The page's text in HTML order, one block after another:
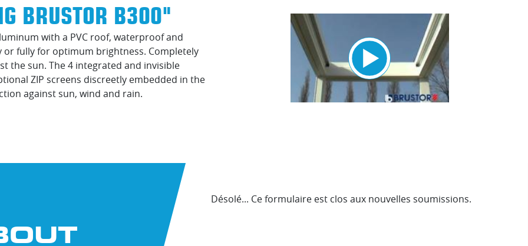
BRUSTOR B300"
with a PVC roof, waterproof and
fully for optimum brightness. Completely
the sun. The 4 integrated and invisible
ZIP screens discreetly embedded in the
against sun, wind and rain.
Désolé... Ce formulaire est clos aux nouvelles soumissions.